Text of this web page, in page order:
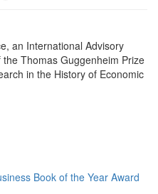
an International Advisory
Thomas Guggenheim Prize
in the History of Economic
Book of the Year Award